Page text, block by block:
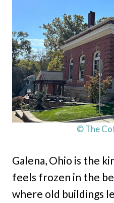
© The
Galena, Ohio is the
feels frozen in the
where old buildings